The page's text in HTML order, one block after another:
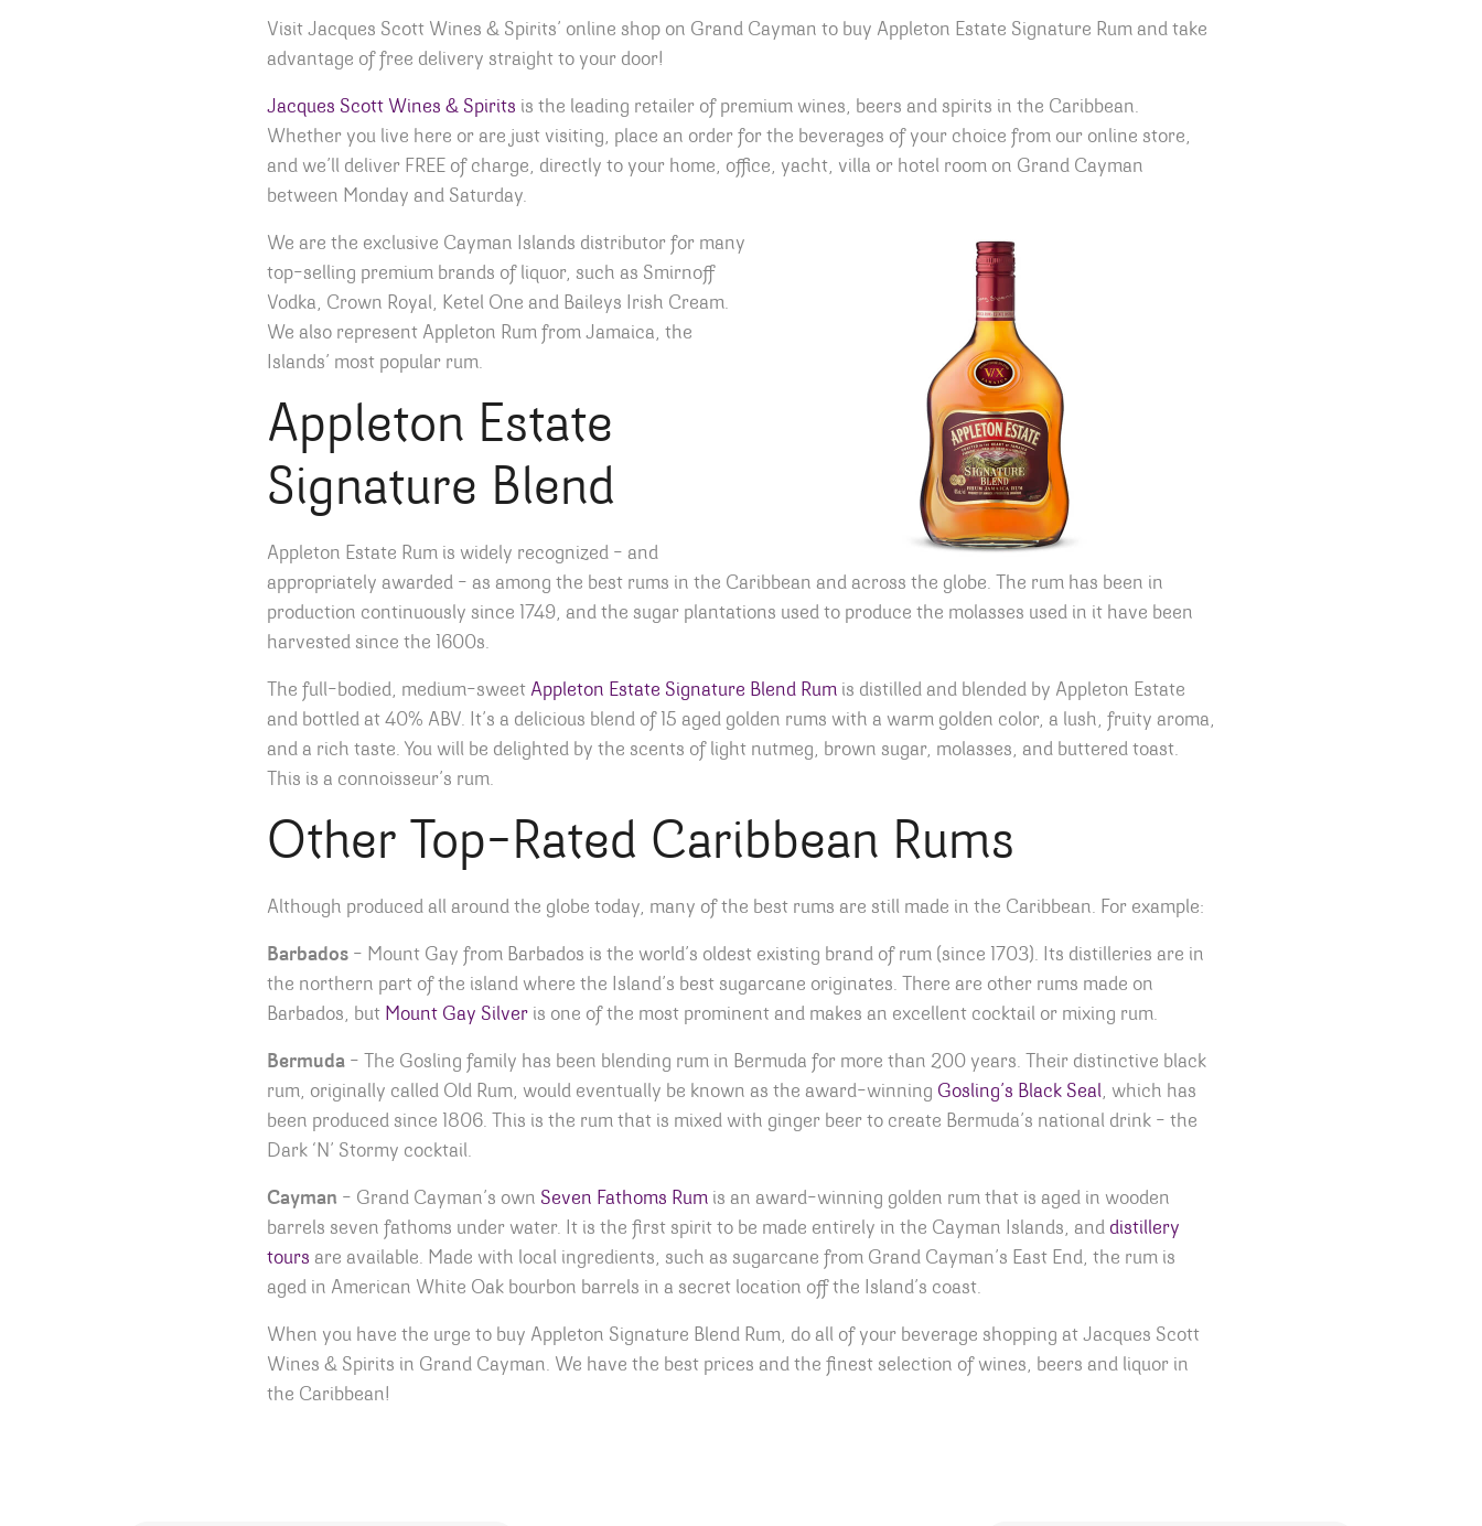
Visit Jacques Scott Wines & Spirits’ online shop on Grand Cayman to buy Appleton Estate Signature Rum and take
advantage of free delivery straight to your door!
Jacques Scott Wines & Spirits is the leading retailer of premium wines, beers and spirits in the Caribbean.
Whether you live here or are just visiting, place an order for the beverages of your choice from our online store,
and we’ll deliver FREE of charge, directly to your home, office, yacht, villa or hotel room on Grand Cayman
between Monday and Saturday.
We are the exclusive Cayman Islands distributor for many
top-selling premium brands of liquor, such as Smirnoff
Vodka, Crown Royal, Ketel One and Baileys Irish Cream.
We also represent Appleton Rum from Jamaica, the
Islands’ most popular rum.
Appleton Estate
Signature Blend
Appleton Estate Rum is widely recognized – and
appropriately awarded – as among the best rums in the Caribbean and across the globe. The rum has been in
production continuously since 1749, and the sugar plantations used to produce the molasses used in it have been
harvested since the 1600s.
The full-bodied, medium-sweet Appleton Estate Signature Blend Rum is distilled and blended by Appleton Estate
and bottled at 40% ABV. It’s a delicious blend of 15 aged golden rums with a warm golden color, a lush, fruity aroma,
and a rich taste. You will be delighted by the scents of light nutmeg, brown sugar, molasses, and buttered toast.
This is a connoisseur’s rum.
Other Top-Rated Caribbean Rums
Although produced all around the globe today, many of the best rums are still made in the Caribbean. For example:
Barbados – Mount Gay from Barbados is the world’s oldest existing brand of rum (since 1703). Its distilleries are in
the northern part of the island where the Island’s best sugarcane originates. There are other rums made on
Barbados, but Mount Gay Silver is one of the most prominent and makes an excellent cocktail or mixing rum.
Bermuda – The Gosling family has been blending rum in Bermuda for more than 200 years. Their distinctive black
rum, originally called Old Rum, would eventually be known as the award-winning Gosling’s Black Seal, which has
been produced since 1806. This is the rum that is mixed with ginger beer to create Bermuda’s national drink – the
Dark ‘N’ Stormy cocktail.
Cayman – Grand Cayman’s own Seven Fathoms Rum is an award-winning golden rum that is aged in wooden
barrels seven fathoms under water. It is the first spirit to be made entirely in the Cayman Islands, and distillery
tours are available. Made with local ingredients, such as sugarcane from Grand Cayman’s East End, the rum is
aged in American White Oak bourbon barrels in a secret location off the Island’s coast.
When you have the urge to buy Appleton Signature Blend Rum, do all of your beverage shopping at Jacques Scott
Wines & Spirits in Grand Cayman. We have the best prices and the finest selection of wines, beers and liquor in
the Caribbean!